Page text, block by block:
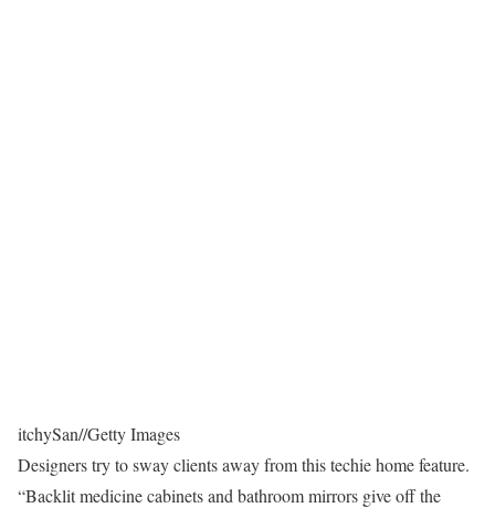
itchySan//Getty Images
Designers try to sway clients away from this techie home feature.
“Backlit medicine cabinets and bathroom mirrors give off the